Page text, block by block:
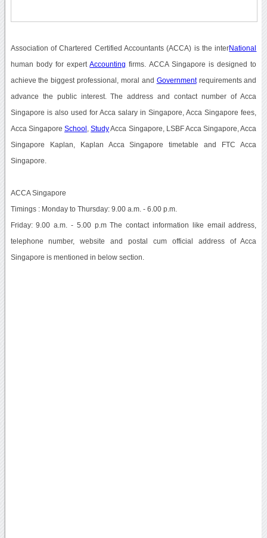
Association of Chartered Certified Accountants (ACCA) is the interNational
human body for expertAccounting firms. ACCA Singapore is designed to
achieve the biggest professional, moral and Governmentrequirements and
advance the public interest. The address and contact number of Acca
Singapore is also used for Acca salary in Singapore, Acca Singapore fees,
Acca Singapore School ,StudyAcca Singapore, LSBF Acca Singapore, Acca
Singapore Kaplan, Kaplan Acca Singapore timetable and FTC Acca
Singapore.
ACCA Singapore
Timings : Monday to Thursday: 9.00 a.m. - 6.00 p.m.
Friday: 9.00 a.m. - 5.00 p.m The contact information like email address,
telephone number, website and postal cum official address of Acca
Singapore is mentioned in below section.